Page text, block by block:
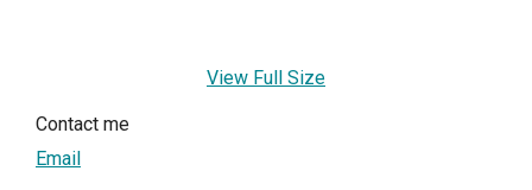
View Full Size
Contact me
Email